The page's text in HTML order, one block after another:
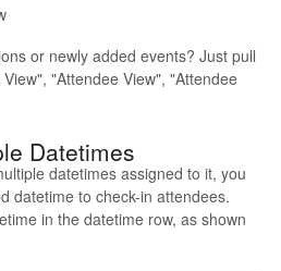
or newly added events? Just pull
"Attendee View", "Attendee
Datetimes
datetimes assigned to it, you
datetime to check-in attendees.
in the datetime row, as shown